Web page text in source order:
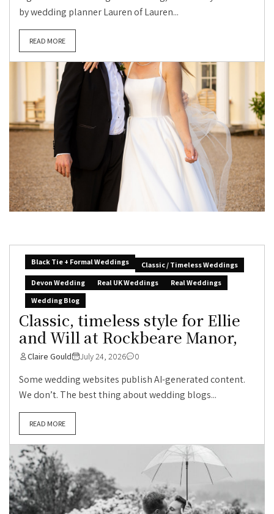
by wedding planner Lauren of Lauren...
READ MORE
Black Tie + Formal Weddings
Classic / Timeless Weddings
Devon Wedding
Real UK Weddings
Real Weddings
Wedding Blog
Classic, timeless style for Ellie
and Will at Rockbeare Manor,
Claire Gould July 24, 2026 0
Some wedding websites publish AI-generated content.
We don’t. The best thing about wedding blogs...
READ MORE